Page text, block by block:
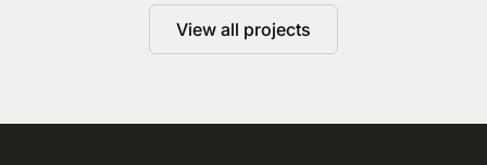
View all projects